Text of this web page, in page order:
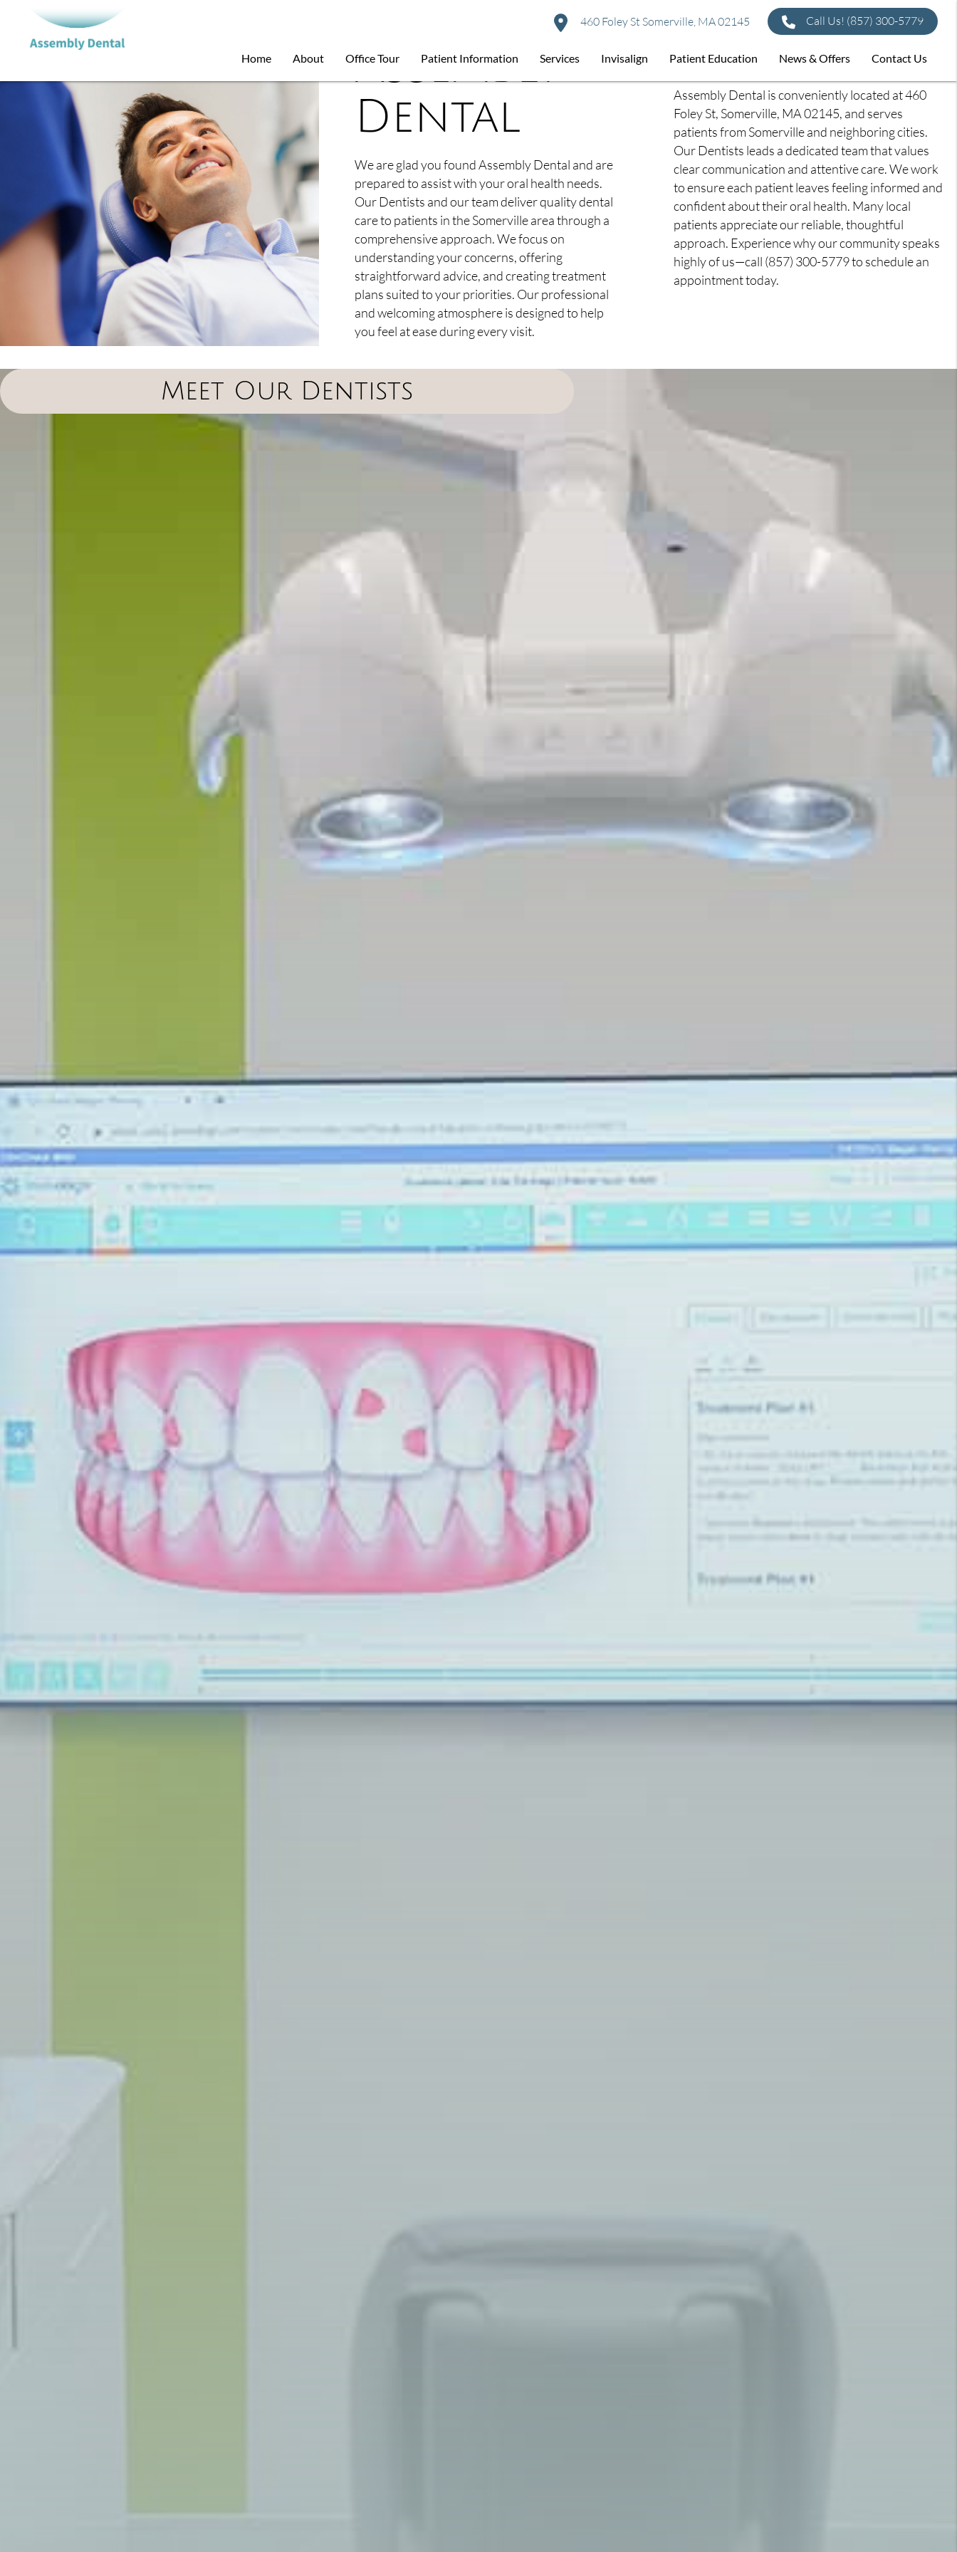
460 Foley St Somerville, MA 02145 Call Us! (857) 300-5779
Home About Office Tour Patient Information Services Invisalign Patient Education News & Offers Contact Us
Assembly
Dental
We are glad you found Assembly Dental and are
prepared to assist with your oral health needs.
Our Dentists and our team deliver quality dental
care to patients in the Somerville area through a
comprehensive approach. We focus on
understanding your concerns, offering
straightforward advice, and creating treatment
plans suited to your priorities. Our professional
and welcoming atmosphere is designed to help
you feel at ease during every visit.
Assembly Dental is conveniently located at 460
Foley St, Somerville, MA 02145, and serves
patients from Somerville and neighboring cities.
Our Dentists leads a dedicated team that values
clear communication and attentive care. We work
to ensure each patient leaves feeling informed and
confident about their oral health. Many local
patients appreciate our reliable, thoughtful
approach. Experience why our community speaks
highly of us—call (857) 300-5779 to schedule an
appointment today.
Meet Our Dentists